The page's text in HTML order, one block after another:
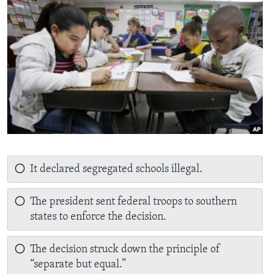
It declared segregated schools illegal.
The president sent federal troops to southern
states to enforce the decision.
The decision struck down the principle of
“separate but equal.”